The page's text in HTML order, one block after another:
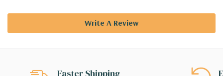
Write A Review
Faster Shipping